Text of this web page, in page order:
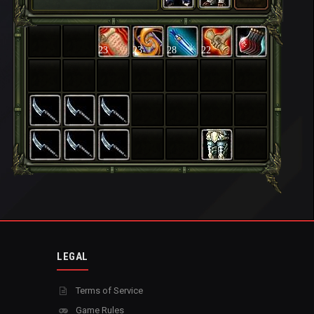
23 23 28 22
LEGAL
Terms of Service
Game Rules